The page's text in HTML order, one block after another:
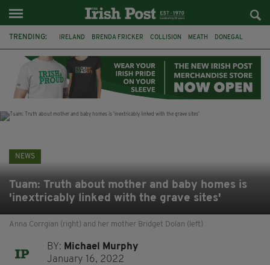
TRENDING: IRELAND BRENDA FRICKER COLLISION MEATH DONEGAL
WITNESS APPEAL KPMG
NEWS
Tuam: Truth about mother and baby homes is
'inextricably linked with the grave sites'
Anna Corrgian (right) and her mother Bridget Dolan (left)
BY: Michael Murphy
January 16, 2022